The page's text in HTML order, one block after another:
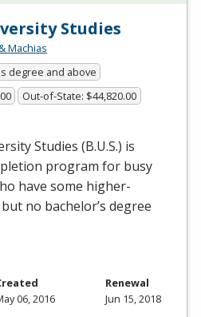
Studies
Machias
degree and above
Out-of-State: $44,820.00
Studies (B.U.S.) is
program for busy
have some higher-
no bachelor’s degree
06, 2016
Renewal
Jun 15, 2018